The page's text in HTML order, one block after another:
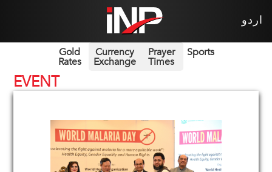
اردو
Gold
Rates
Currency
Exchange
Prayer
Times
Sports
EVENT